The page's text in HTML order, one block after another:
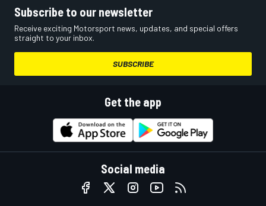
Subscribe to our newsletter
Receive exciting Motorsport news, updates, and special offers
straight to your inbox.
SUBSCRIBE
Get the app
Social media